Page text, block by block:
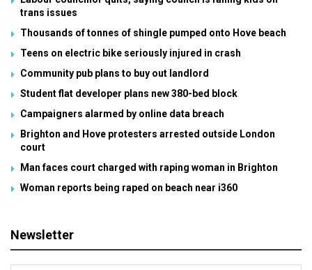
trans issues
Thousands of tonnes of shingle pumped onto Hove beach
Teens on electric bike seriously injured in crash
Community pub plans to buy out landlord
Student flat developer plans new 380-bed block
Campaigners alarmed by online data breach
Brighton and Hove protesters arrested outside London
court
Man faces court charged with raping woman in Brighton
Woman reports being raped on beach near i360
Newsletter